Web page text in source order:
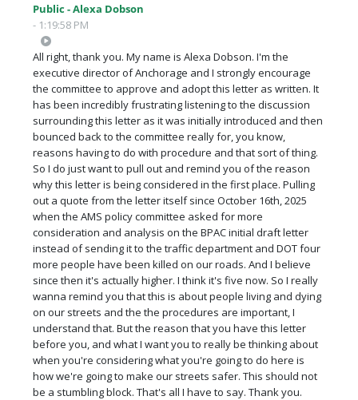
Public - Alexa Dobson
- 1:19:58 PM
All right, thank you. My name is Alexa Dobson. I'm the
executive director of Anchorage and I strongly encourage
the committee to approve and adopt this letter as written. It
has been incredibly frustrating listening to the discussion
surrounding this letter as it was initially introduced and then
bounced back to the committee really for, you know,
reasons having to do with procedure and that sort of thing.
So I do just want to pull out and remind you of the reason
why this letter is being considered in the first place. Pulling
out a quote from the letter itself since October 16th, 2025
when the AMS policy committee asked for more
consideration and analysis on the BPAC initial draft letter
instead of sending it to the traffic department and DOT four
more people have been killed on our roads. And I believe
since then it's actually higher. I think it's five now. So I really
wanna remind you that this is about people living and dying
on our streets and the the procedures are important, I
understand that. But the reason that you have this letter
before you, and what I want you to really be thinking about
when you're considering what you're going to do here is
how we're going to make our streets safer. This should not
be a stumbling block. That's all I have to say. Thank you.